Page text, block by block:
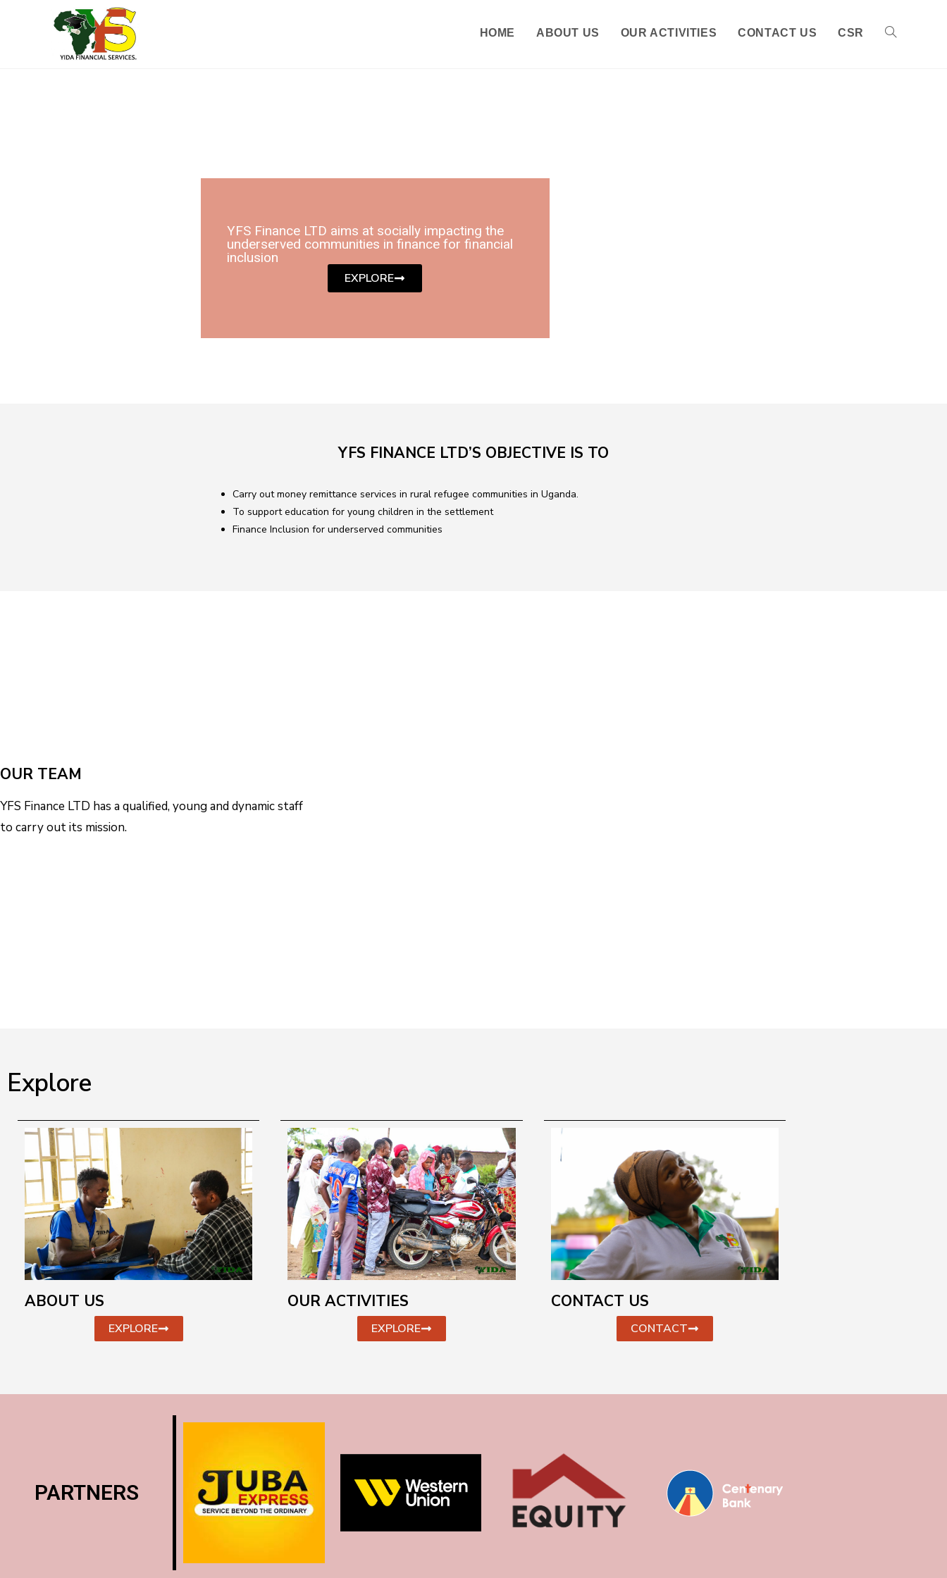
HOME ABOUT US OUR ACTIVITIES CONTACT US CSR
YFS Finance LTD aims at socially impacting the
underserved communities in finance for financial
inclusion
EXPLORE
YFS FINANCE LTD’S OBJECTIVE IS TO
Carry out money remittance services in rural refugee communities in Uganda.
To support education for young children in the settlement
Finance Inclusion for underserved communities
OUR TEAM
YFS Finance LTD has a qualified, young and dynamic staff
to carry out its mission.
Explore
ABOUT US
EXPLORE
OUR ACTIVITIES
EXPLORE
CONTACT US
CONTACT
PARTNERS